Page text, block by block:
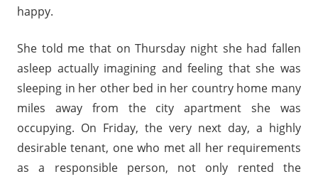
happy.
She told me that on Thursday night she had fallen
asleep actually imagining and feeling that she was
sleeping in her other bed in her country home many
miles away from the city apartment she was
occupying. On Friday, the very next day, a highly
desirable tenant, one who met all her requirements
as a responsible person, not only rented the